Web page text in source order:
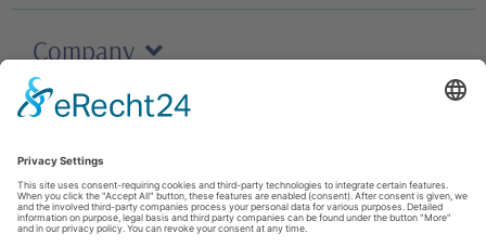
Company
Contact